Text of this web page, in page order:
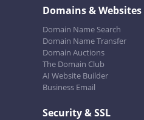
Domains & Websites
Domain Name Search
Domain Name Transfer
Domain Auctions
The Domain Club
AI Website Builder
Business Email
Security & SSL